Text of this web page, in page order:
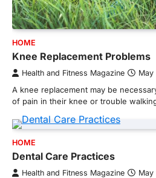
HOME
Knee Replacement Problems
Health and Fitness Magazine
A knee replacement may be
of pain in their knee or trouble
HOME
Dental Care Practices
Health and Fitness Magazine May